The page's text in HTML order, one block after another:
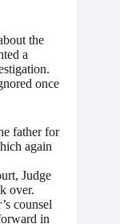
the
a
once
father for
again
Judge
over.
counsel
in